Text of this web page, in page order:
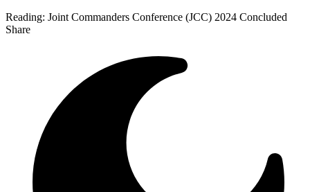
Reading: Joint Commanders Conference (JCC) 2024 Concluded
Share